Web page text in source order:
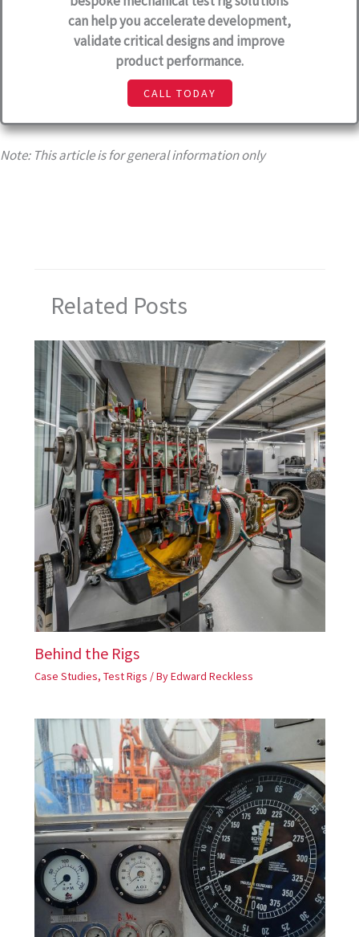
can help you accelerate development,
validate critical designs and improve
product performance.
CALL TODAY
Note: This article is for general information only
Related Posts
Behind the Rigs
Case Studies, Test Rigs / ByEdward Reckless